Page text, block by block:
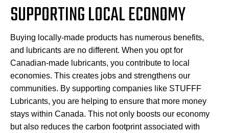
SUPPORTING LOCAL ECONOMY
Buying locally-made products has numerous benefits,
and lubricants are no different. When you opt for
Canadian-made lubricants, you contribute to local
economies. This creates jobs and strengthens our
communities. By supporting companies like STUFFF
Lubricants, you are helping to ensure that more money
stays within Canada. This not only boosts our economy
but also reduces the carbon footprint associated with